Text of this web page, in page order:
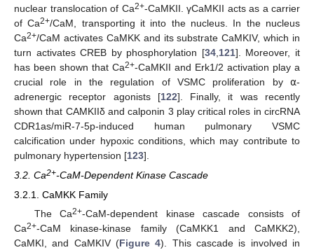
nuclear translocation of Ca2+-CaMKII. γCaMKII acts as a carrier
of Ca2+/CaM, transporting it into the nucleus. In the nucleus
Ca2+/CaM activates CaMKK and its substrate CaMKIV, which in
turn activates CREB by phosphorylation [34, 121]. Moreover, it
has been shown that Ca2+-CaMKII and Erk1/2 activation play a
crucial role in the regulation of VSMC proliferation by ⍺-
adrenergic receptor agonists [122]. Finally, it was recently
shown that CAMKIIδ and calponin 3 play critical roles in circRNA
CDR1as/miR-7-5p-induced human pulmonary VSMC
calcification under hypoxic conditions, which may contribute to
pulmonary hypertension [123].
3.2. Ca2+-CaM-Dependent Kinase Cascade
3.2.1. CaMKK Family
The Ca2+-CaM-dependent kinase cascade consists of
Ca2+-CaM kinase-kinase family (CaMKK1 and CaMKK2),
CaMKI, and CaMKIV (Figure 4). This cascade is involved in